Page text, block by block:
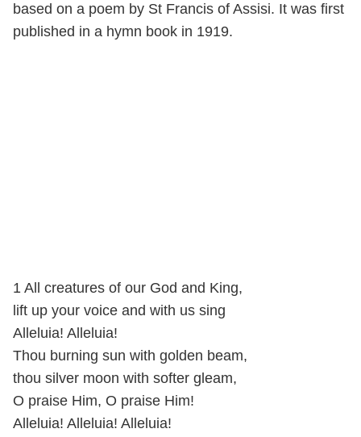
based on a poem by St Francis of Assisi. It was first
published in a hymn book in 1919.
1 All creatures of our God and King,
lift up your voice and with us sing
Alleluia! Alleluia!
Thou burning sun with golden beam,
thou silver moon with softer gleam,
O praise Him, O praise Him!
Alleluia! Alleluia! Alleluia!